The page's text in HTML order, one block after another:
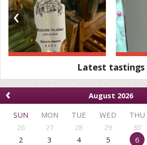
‹
Latest tastings
‹
August 2026
SUN
MON TUE WED THU
26
27 28 29 30
2
3 4 5 6